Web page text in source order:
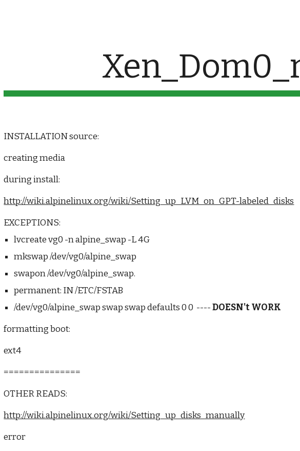
INSTALLATION source:
creating media
during install:
http://wiki.alpinelinux.org/wiki/Setting_up_LVM_on_GPT-labeled_disks
EXCEPTIONS:
lvcreate vg0 -n alpine_swap -L 4G
mkswap /dev/vg0/alpine_swap
swapon /dev/vg0/alpine_swap.
permanent: IN /ETC/FSTAB
/dev/vg0/alpine_swap swap swap defaults 0 0  ---- DOESN't WORK
formatting boot:
ext4
===============
OTHER READS:
http://wiki.alpinelinux.org/wiki/Setting_up_disks_manually
error